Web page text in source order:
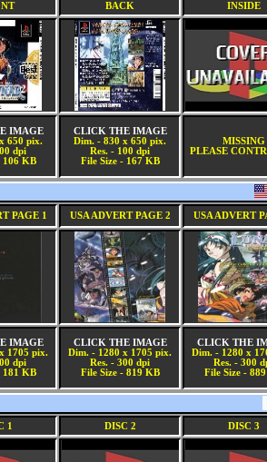
BACK INSIDE
IMAGE
650 pix.
dpi
106 KB
CLICK THE IMAGE
Dim. - 830 x 650 pix.
Res. - 100 dpi
File Size - 167 KB
MISSING
PLEASE
PAGE 1 USA ADVERT PAGE 2 USA ADVERT
IMAGE
1705 pix.
dpi
181 KB
CLICK THE IMAGE
Dim. - 1280 x 1705 pix.
Res. - 300 dpi
File Size - 819 KB
CLICK THE
Dim. - 1280 x
Res. - 300
File Size -
1 DISC 2 DISC 3